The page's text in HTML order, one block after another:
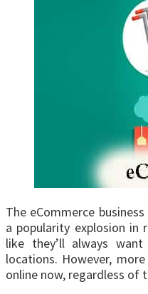
The eCommerce
a popularity explosion in
like they’ll always
locations. However,
online now, regardless of